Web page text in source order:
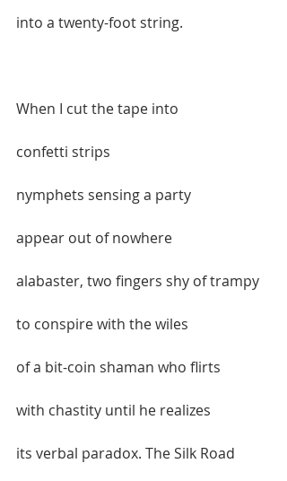
into a twenty-foot string.
When I cut the tape into
confetti strips
nymphets sensing a party
appear out of nowhere
alabaster, two fingers shy of trampy
to conspire with the wiles
of a bit-coin shaman who flirts
with chastity until he realizes
its verbal paradox. The Silk Road